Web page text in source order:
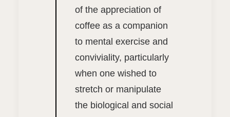
of the appreciation of
coffee as a companion
to mental exercise and
conviviality, particularly
when one wished to
stretch or manipulate
the biological and social